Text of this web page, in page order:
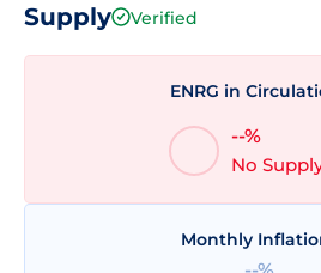
Supply Verified
ENRG in
--%
No
Monthly